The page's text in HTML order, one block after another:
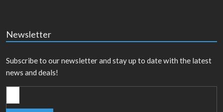
Newsletter
Subscribe to our newsletter and stay up to date with the latest
news and deals!